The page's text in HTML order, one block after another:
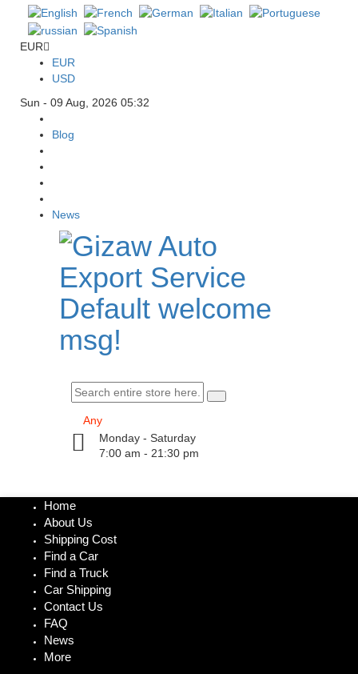
EUR
EUR
USD
Sun - 09 Aug, 2026 05:32
Blog
News
Default welcome
msg!
Monday - Saturday
7:00 am - 21:30 pm
Home
About Us
Shipping Cost
Find a Car
Find a Truck
Car Shipping
Contact Us
FAQ
News
More